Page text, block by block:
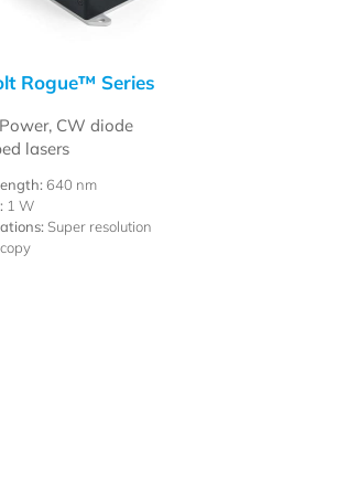
Rogue™ Series
CW diode
lasers
640 nm
1 W
Super resolution